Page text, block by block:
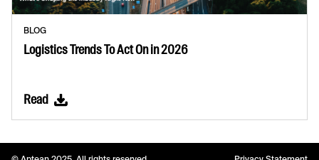
BLOG
Logistics Trends To Act On in 2026
Read